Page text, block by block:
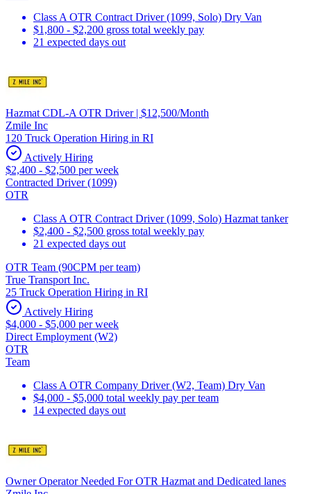
Class A OTR Contract Driver (1099, Solo) Dry Van
$1,800 - $2,200 gross total weekly pay
21 expected days out
Hazmat CDL-A OTR Driver | $12,500/Month
Zmile Inc
120 Truck Operation Hiring in RI
Actively Hiring
$2,400 - $2,500 per week
Contracted Driver (1099)
OTR
Class A OTR Contract Driver (1099, Solo) Hazmat tanker
$2,400 - $2,500 gross total weekly pay
21 expected days out
OTR Team (90CPM per team)
True Transport Inc.
25 Truck Operation Hiring in RI
Actively Hiring
$4,000 - $5,000 per week
Direct Employment (W2)
OTR
Team
Class A OTR Company Driver (W2, Team) Dry Van
$4,000 - $5,000 total weekly pay per team
14 expected days out
Owner Operator Needed For OTR Hazmat and Dedicated lanes